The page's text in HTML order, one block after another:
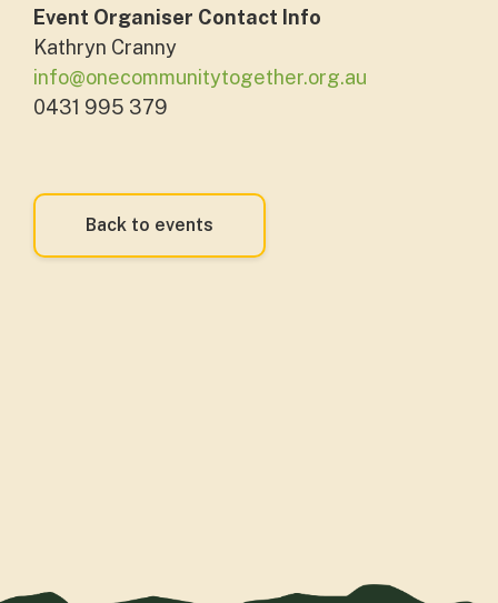
Event Organiser Contact Info
Kathryn Cranny
info@onecommunitytogether.org.au
0431 995 379
Back to events